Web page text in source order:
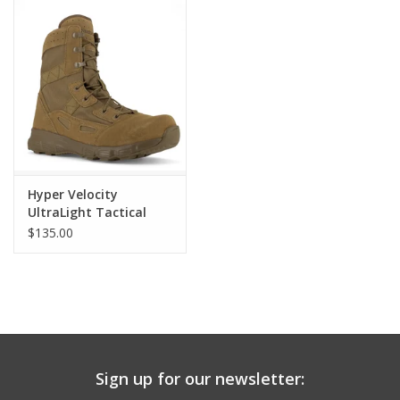
Hyper Velocity
UltraLight Tactical
Boot
$135.00
Sign up for our newsletter: